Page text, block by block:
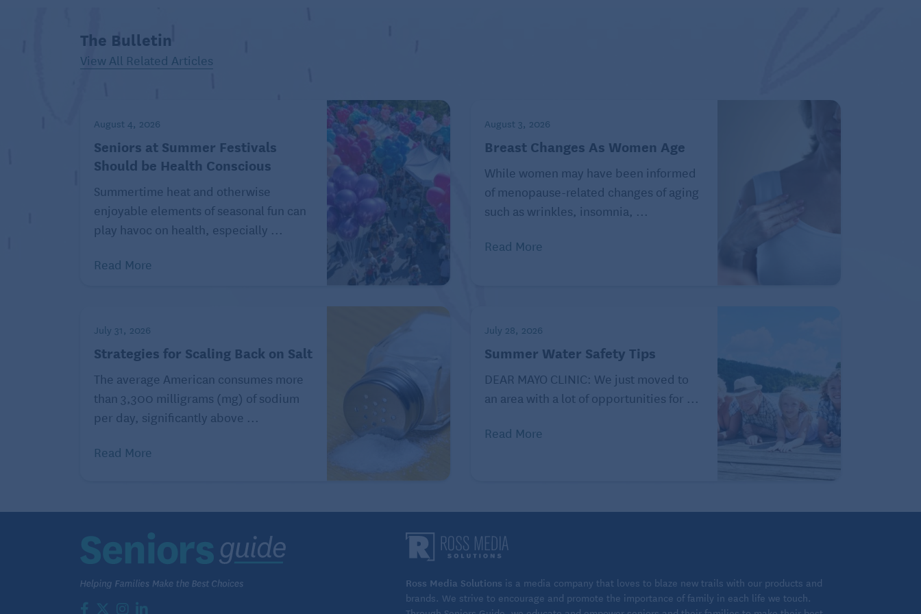
© 2021 Belvoir Media Group, LLC. Distributed by Tribune Content Agency, LLC.
The Bulletin
View All Related Articles
August 4, 2026
Seniors at Summer Festivals
Should be Health Conscious
Summertime heat and otherwise
enjoyable elements of seasonal fun can
play havoc on health, especially ...
Read More
August 3, 2026
Breast Changes As Women Age
While women may have been informed
of menopause-related changes of aging
such as wrinkles, insomnia, ...
Read More
July 31, 2026
Strategies for Scaling Back on Salt
The average American consumes more
than 3,300 milligrams (mg) of sodium
per day, significantly above ...
Read More
July 28, 2026
Summer Water Safety Tips
DEAR MAYO CLINIC: We just moved to
an area with a lot of opportunities for ...
Read More
Ross Media Solutions is a media company that loves to blaze new trails with our products and
brands. We strive to encourage and promote the importance of family in each life we touch.